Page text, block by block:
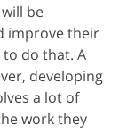
be
improve their
do that. A
developing
a lot of
work they